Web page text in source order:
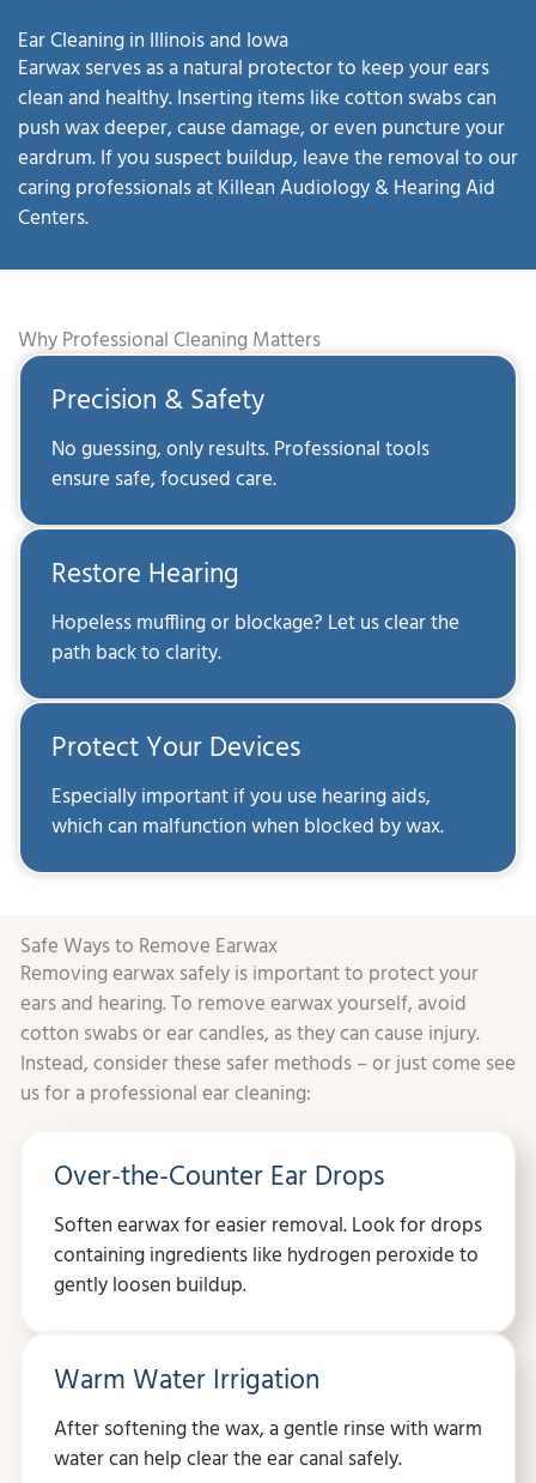
Ear Cleaning in Illinois and Iowa
Earwax serves as a natural protector to keep your ears
clean and healthy. Inserting items like cotton swabs can
push wax deeper, cause damage, or even puncture your
eardrum. If you suspect buildup, leave the removal to our
caring professionals at Killean Audiology & Hearing Aid
Centers.
Why Professional Cleaning Matters
Precision & Safety
No guessing, only results. Professional tools
ensure safe, focused care.
Restore Hearing
Hopeless muffling or blockage? Let us clear the
path back to clarity.
Protect Your Devices
Especially important if you use hearing aids,
which can malfunction when blocked by wax.
Safe Ways to Remove Earwax
Removing earwax safely is important to protect your
ears and hearing. To remove earwax yourself, avoid
cotton swabs or ear candles, as they can cause injury.
Instead, consider these safer methods – or just come see
us for a professional ear cleaning:
Over-the-Counter Ear Drops
Soften earwax for easier removal. Look for drops
containing ingredients like hydrogen peroxide to
gently loosen buildup.
Warm Water Irrigation
After softening the wax, a gentle rinse with warm
water can help clear the ear canal safely.